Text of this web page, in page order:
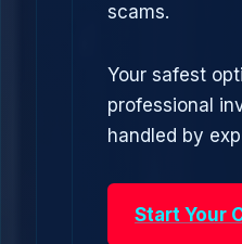
scams.
Your safest
professional
handled by
Start Your